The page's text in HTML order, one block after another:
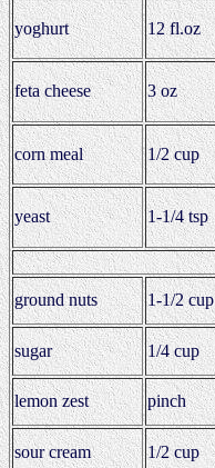
yoghurt 12 fl.oz
feta cheese 3 oz
corn meal 1/2 cup
yeast 1-1/4 tsp
ground nuts
1-1/2 cup
sugar 1/4 cup
lemon zest pinch
sour cream 1/2 cup